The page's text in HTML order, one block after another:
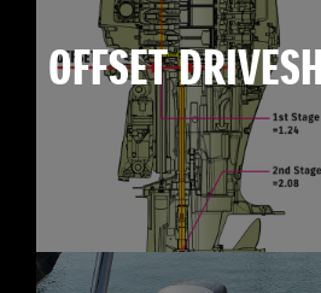
OFFSET